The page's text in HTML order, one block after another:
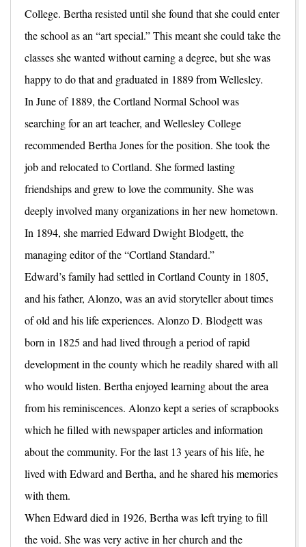
College. Bertha resisted until she found that she could enter
the school as an “art special.” This meant she could take the
classes she wanted without earning a degree, but she was
happy to do that and graduated in 1889 from Wellesley.
In June of 1889, the Cortland Normal School was
searching for an art teacher, and Wellesley College
recommended Bertha Jones for the position. She took the
job and relocated to Cortland. She formed lasting
friendships and grew to love the community. She was
deeply involved many organizations in her new hometown.
In 1894, she married Edward Dwight Blodgett, the
managing editor of the “Cortland Standard.”
Edward’s family had settled in Cortland County in 1805,
and his father, Alonzo, was an avid storyteller about times
of old and his life experiences. Alonzo D. Blodgett was
born in 1825 and had lived through a period of rapid
development in the county which he readily shared with all
who would listen. Bertha enjoyed learning about the area
from his reminiscences. Alonzo kept a series of scrapbooks
which he filled with newspaper articles and information
about the community. For the last 13 years of his life, he
lived with Edward and Bertha, and he shared his memories
with them.
When Edward died in 1926, Bertha was left trying to fill
the void. She was very active in her church and the